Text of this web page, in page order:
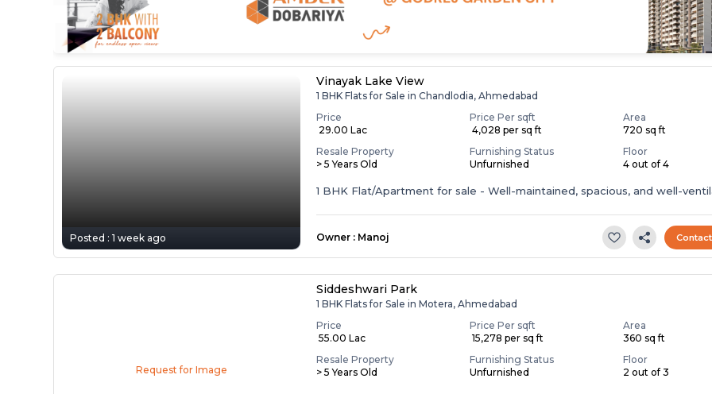
Posted :1 week ago
Vinayak Lake View
1 BHK Flats for Sale in Chandlodia, Ahmedabad
Price
₹ 29.00 Lac
Price Per sqft
₹ 4,028 per sq ft
Area
720 sq ft
Resale Property
> 5 Years Old
Furnishing Status
Unfurnished
Floor
4 out of 4
1 BHK Flat/Apartment for sale - Well-maintained, spacious, and well-
Owner : Manoj
Request for Image
Siddeshwari Park
1 BHK Flats for Sale in Motera, Ahmedabad
Price
₹ 55.00 Lac
Price Per sqft
₹ 15,278 per sq ft
Area
360 sq ft
Resale Property
> 5 Years Old
Furnishing Status
Unfurnished
Floor
2 out of 3